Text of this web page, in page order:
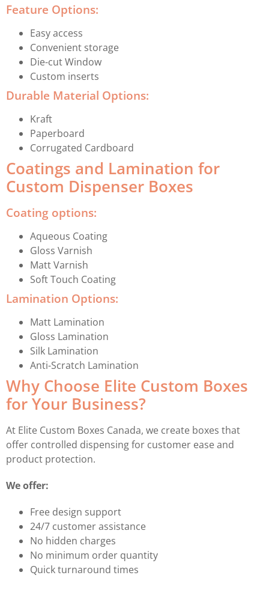
Feature Options:
Easy access
Convenient storage
Die-cut Window
Custom inserts
Durable Material Options:
Kraft
Paperboard
Corrugated Cardboard
Coatings and Lamination for
Custom Dispenser Boxes
Coating options:
Aqueous Coating
Gloss Varnish
Matt Varnish
Soft Touch Coating
Lamination Options:
Matt Lamination
Gloss Lamination
Silk Lamination
Anti-Scratch Lamination
Why Choose Elite Custom Boxes
for Your Business?
At Elite Custom Boxes Canada, we create boxes that
offer controlled dispensing for customer ease and
product protection.
We offer:
Free design support
24/7 customer assistance
No hidden charges
No minimum order quantity
Quick turnaround times